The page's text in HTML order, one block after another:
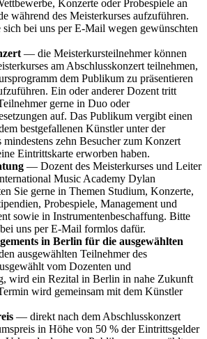
Konzerte oder Probespiele an
während des Meisterkurses aufzuführen.
bei uns per E-Mail wegen gewünschten
— die Meisterkursteilnehmer können
am Abschlusskonzert teilnehmen,
dem Publikum zu präsentieren
Ein oder anderer Dozent tritt
gerne in Duo oder
auf. Das Publikum vergibt einen
bestgefallenen Künstler unter der
mindestens zehn Besucher zum Konzert
Eintrittskarte erworben haben.
— Dozent des Meisterkurses und Leiter
Music Academy Dylan
Sie gerne in Themen Studium, Konzerte,
Probespiele, Management und
sowie in Instrumentenbeschaffung. Bitte
uns per E-Mail formlos dafür.
in Berlin für die ausgewählten
ausgewählten Teilnehmer des
vom Dozenten und
wird ein Rezital in Berlin in nahe Zukunft
wird gemeinsam mit dem Künstler
— direkt nach dem Abschlusskonzert
in Höhe von 50 % der Eintrittsgelder